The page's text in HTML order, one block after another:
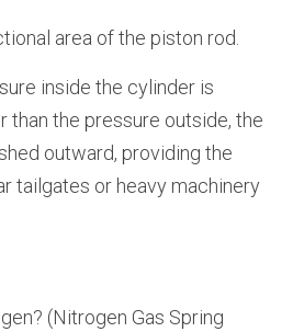
area of the piston rod.
inside the cylinder is
than the pressure outside, the
outward, providing the
tailgates or heavy machinery
(Nitrogen Gas Spring